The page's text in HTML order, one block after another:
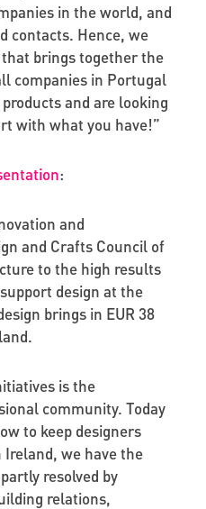
in the world, and
contacts. Hence, we
brings together the
companies in Portugal
and are looking
with what you have!”
:
and
and Crafts Council of
to the high results
design at the
brings in EUR 38
is the
community. Today
to keep designers
we have the
resolved by
relations,